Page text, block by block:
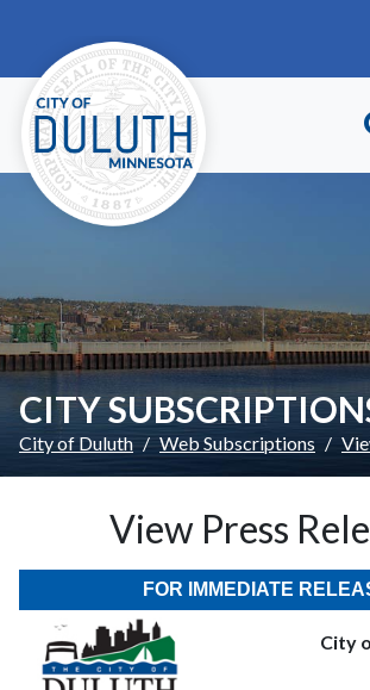
CITY
City of Duluth Web Subscriptions
View Press
FOR IMMEDIATE
City